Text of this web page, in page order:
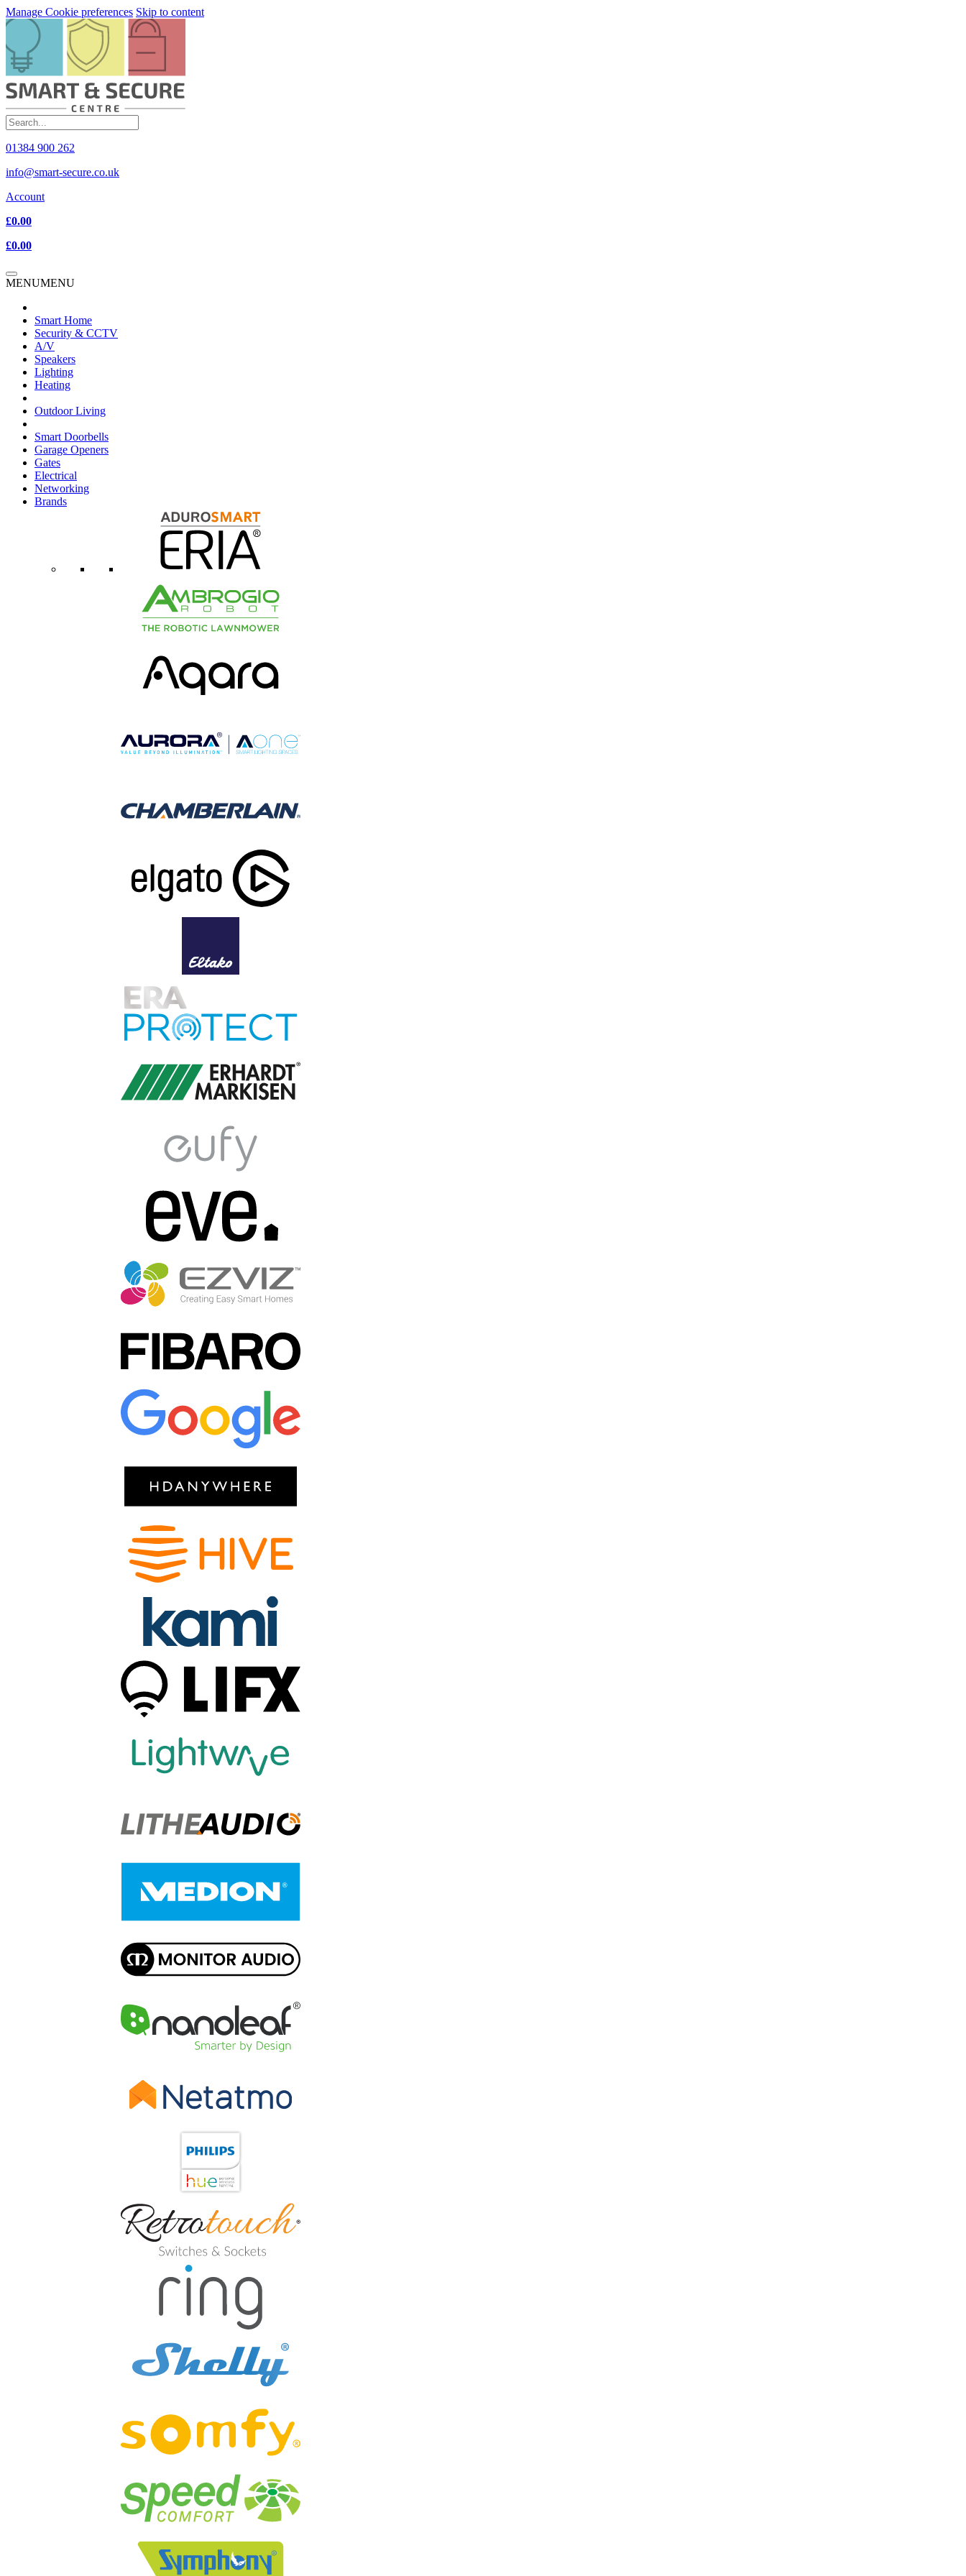
Manage Cookie preferences Skip to content
01384 900 262
info@smart-secure.co.uk
Account
£0.00
£0.00
MENUMENU
Smart Home
Security & CCTV
A/V
Speakers
Lighting
Heating
Outdoor Living
Smart Doorbells
Garage Openers
Gates
Electrical
Networking
Brands